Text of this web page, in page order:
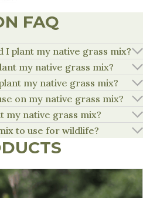
FAQ
I plant my native grass mix?
my native grass mix?
my native grass mix?
on my native grass mix?
my native grass mix?
to use for wildlife?